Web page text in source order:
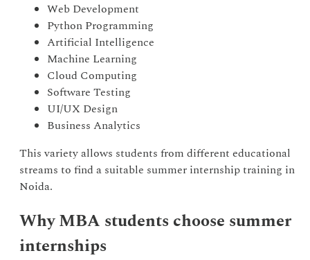
Web Development
Python Programming
Artificial Intelligence
Machine Learning
Cloud Computing
Software Testing
UI/UX Design
Business Analytics
This variety allows students from different educational
streams to find a suitable summer internship training in
Noida.
Why MBA students choose summer
internships